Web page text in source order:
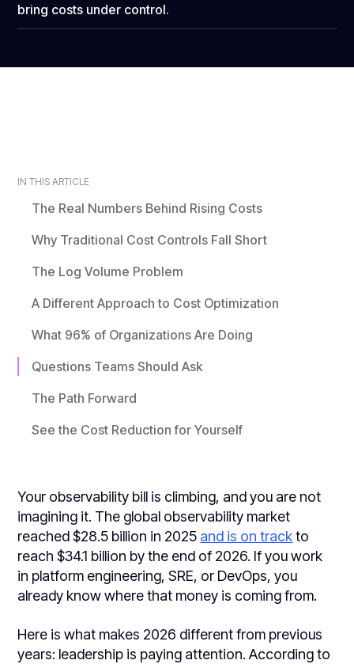
bring costs under control.
IN THIS ARTICLE
The Real Numbers Behind Rising Costs
Why Traditional Cost Controls Fall Short
The Log Volume Problem
A Different Approach to Cost Optimization
What 96% of Organizations Are Doing
Questions Teams Should Ask
The Path Forward
See the Cost Reduction for Yourself
Your observability bill is climbing, and you are not
imagining it. The global observability market
reached $28.5 billion in 2025 and is on trackto
reach $34.1 billion by the end of 2026. If you work
in platform engineering, SRE, or DevOps, you
already know where that money is coming from.
Here is what makes 2026 different from previous
years: leadership is paying attention. According to